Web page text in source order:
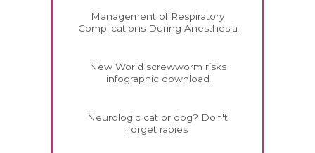
Management of Respiratory
Complications During Anesthesia
New World screwworm risks
infographic download
Neurologic cat or dog? Don't
forget rabies